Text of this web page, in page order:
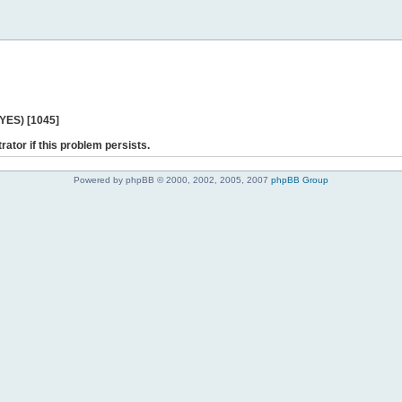
[1045]
if this problem persists.
Powered by phpBB © 2000, 2002, 2005, 2007 phpBB Group